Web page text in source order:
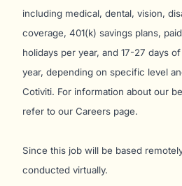
including medical, dental, vision,
coverage, 401(k) savings plans,
holidays per year, and 17-27 days
year, depending on specific level
Cotiviti. For information about our
refer to our Careers page.
Since this job will be based
conducted virtually.